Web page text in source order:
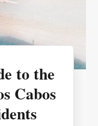
to the
Cabos